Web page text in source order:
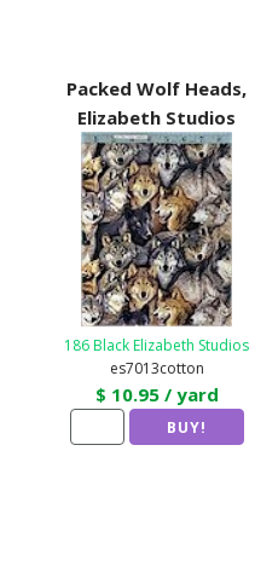
Packed Wolf Heads,
Elizabeth Studios
186 Black Elizabeth Studios
es7013cotton
$ 10.95 / yard